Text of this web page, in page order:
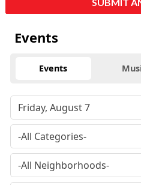
SUBMIT
Events
Events